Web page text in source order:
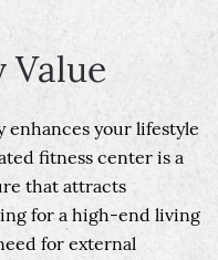
enhances your lifestyle
fitness center is a
that attracts
for a high-end living
for external